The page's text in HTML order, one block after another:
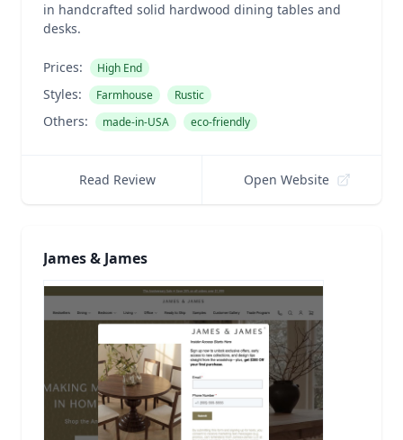
in handcrafted solid hardwood dining tables and
desks.
Prices: High End
Styles: Farmhouse Rustic
Others: made-in-USA eco-friendly
Read Review Open Website
James & James